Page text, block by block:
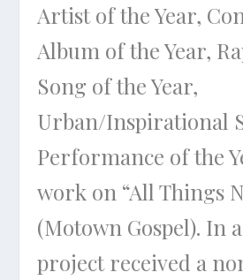
Artist of the Year,
Album of the Year,
Song of the Year,
Urban/Inspirational
Performance of the
work on “All Things
(Motown Gospel). In
project received a